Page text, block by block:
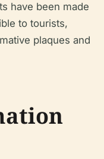
have been made
to tourists,
plaques and